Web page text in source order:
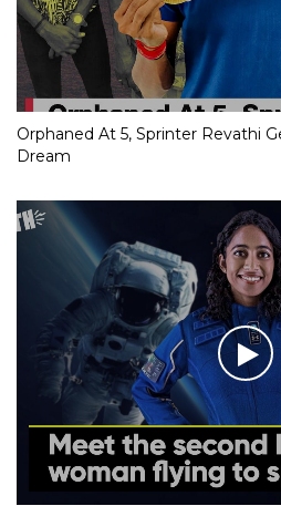
Orphaned At 5, Sprinter Revathi
Dream